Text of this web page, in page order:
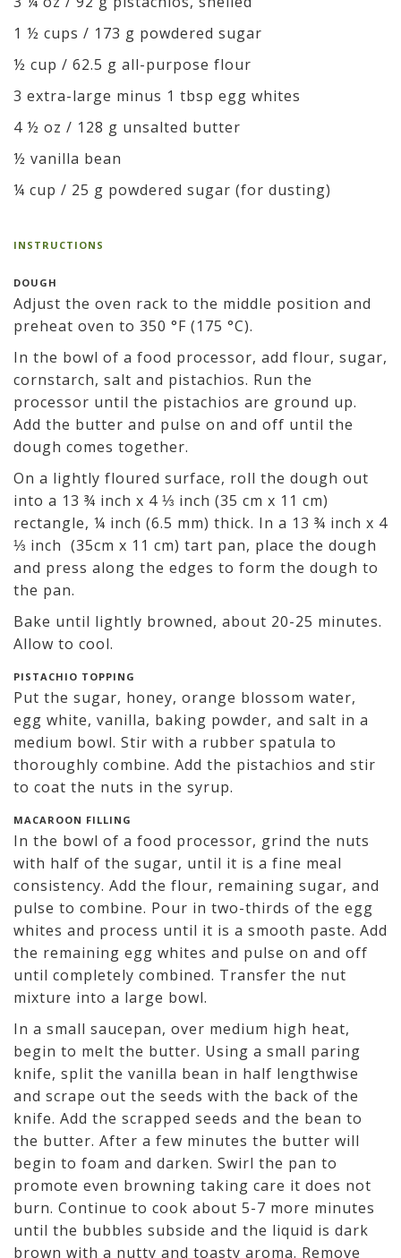
1 ½ cups / 173 g powdered sugar
½ cup / 62.5 g all-purpose flour
3 extra-large minus 1 tbsp egg whites
4 ½ oz / 128 g unsalted butter
½ vanilla bean
¼ cup / 25 g powdered sugar (for dusting)
INSTRUCTIONS
DOUGH
Adjust the oven rack to the middle position and
preheat oven to 350 °F (175 °C).
In the bowl of a food processor, add flour, sugar,
cornstarch, salt and pistachios. Run the
processor until the pistachios are ground up.
Add the butter and pulse on and off until the
dough comes together.
On a lightly floured surface, roll the dough out
into a 13 ¾ inch x 4 ⅓ inch (35 cm x 11 cm)
rectangle, ¼ inch (6.5 mm) thick. In a 13 ¾ inch x 4
⅓ inch (35cm x 11 cm) tart pan, place the dough
and press along the edges to form the dough to
the pan.
Bake until lightly browned, about 20-25 minutes.
Allow to cool.
PISTACHIO TOPPING
Put the sugar, honey, orange blossom water,
egg white, vanilla, baking powder, and salt in a
medium bowl. Stir with a rubber spatula to
thoroughly combine. Add the pistachios and stir
to coat the nuts in the syrup.
MACAROON FILLING
In the bowl of a food processor, grind the nuts
with half of the sugar, until it is a fine meal
consistency. Add the flour, remaining sugar, and
pulse to combine. Pour in two-thirds of the egg
whites and process until it is a smooth paste. Add
the remaining egg whites and pulse on and off
until completely combined. Transfer the nut
mixture into a large bowl.
In a small saucepan, over medium high heat,
begin to melt the butter. Using a small paring
knife, split the vanilla bean in half lengthwise
and scrape out the seeds with the back of the
knife. Add the scrapped seeds and the bean to
the butter. After a few minutes the butter will
begin to foam and darken. Swirl the pan to
promote even browning taking care it does not
burn. Continue to cook about 5-7 more minutes
until the bubbles subside and the liquid is dark
brown with a nutty and toasty aroma. Remove